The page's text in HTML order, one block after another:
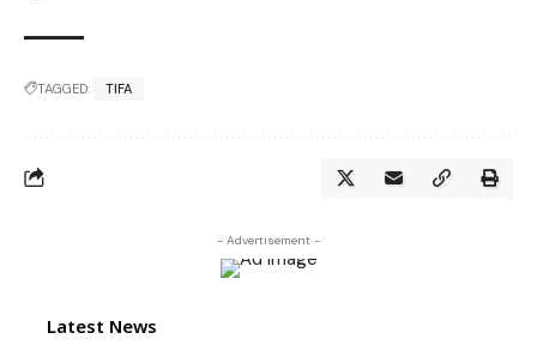
TAGGED: TIFA
- Advertisement -
Latest News